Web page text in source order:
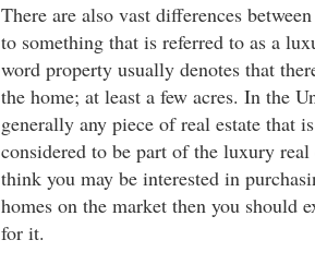
There are also vast differences
to something that is referred to as a
word property usually denotes that
the home; at least a few acres. In the
generally any piece of real estate that
considered to be part of the luxury
think you may be interested in
homes on the market then you should
for it.